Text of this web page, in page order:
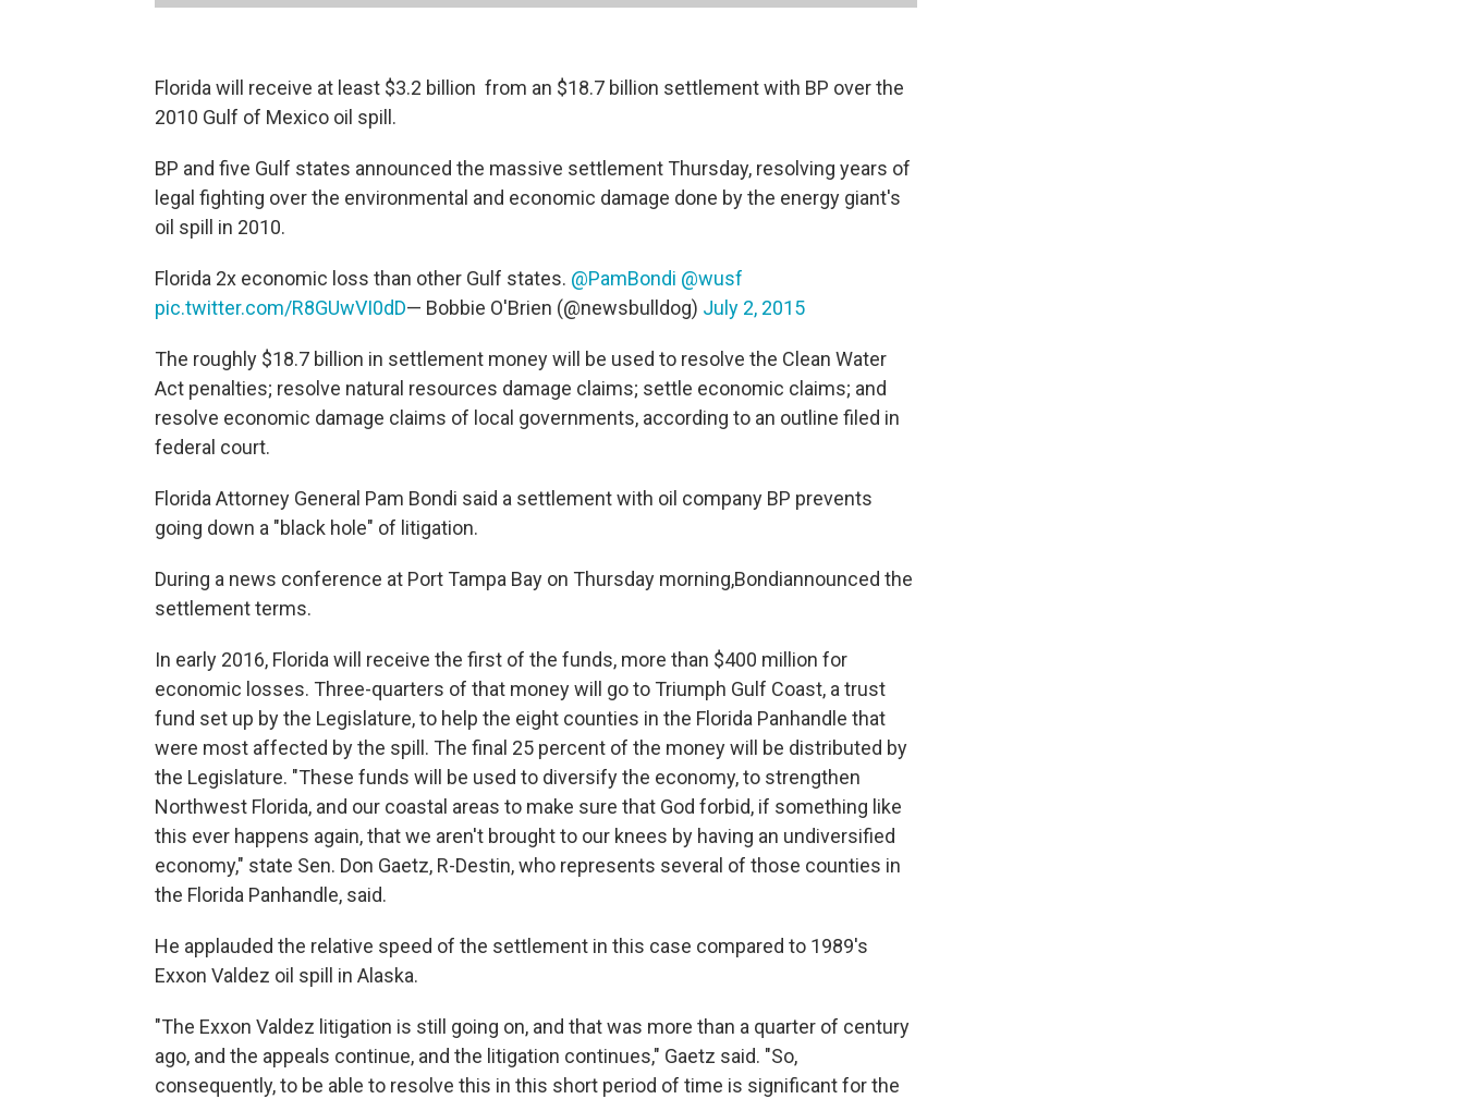
Florida will receive at least $3.2 billion from an $18.7 billion settlement with BP over the
2010 Gulf of Mexico oil spill.
BP and five Gulf states announced the massive settlement Thursday, resolving years of
legal fighting over the environmental and economic damage done by the energy giant's
oil spill in 2010.
Florida 2x economic loss than other Gulf states. @PamBondi @wusf
pic.twitter.com/R8GUwVI0dD— Bobbie O'Brien (@newsbulldog) July 2, 2015
The roughly $18.7 billion in settlement money will be used to resolve the Clean Water
Act penalties; resolve natural resources damage claims; settle economic claims; and
resolve economic damage claims of local governments, according to an outline filed in
federal court.
Florida Attorney General Pam Bondi said a settlement with oil company BP prevents
going down a "black hole" of litigation.
During a news conference at Port Tampa Bay on Thursday morning,Bondiannounced the
settlement terms.
In early 2016, Florida will receive the first of the funds, more than $400 million for
economic losses. Three-quarters of that money will go to Triumph Gulf Coast, a trust
fund set up by the Legislature, to help the eight counties in the Florida Panhandle that
were most affected by the spill. The final 25 percent of the money will be distributed by
the Legislature. "These funds will be used to diversify the economy, to strengthen
Northwest Florida, and our coastal areas to make sure that God forbid, if something like
this ever happens again, that we aren't brought to our knees by having an undiversified
economy," state Sen. Don Gaetz, R-Destin, who represents several of those counties in
the Florida Panhandle, said.
He applauded the relative speed of the settlement in this case compared to 1989's
Exxon Valdez oil spill in Alaska.
"The Exxon Valdez litigation is still going on, and that was more than a quarter of century
ago, and the appeals continue, and the litigation continues," Gaetz said. "So,
consequently, to be able to resolve this in this short period of time is significant for the